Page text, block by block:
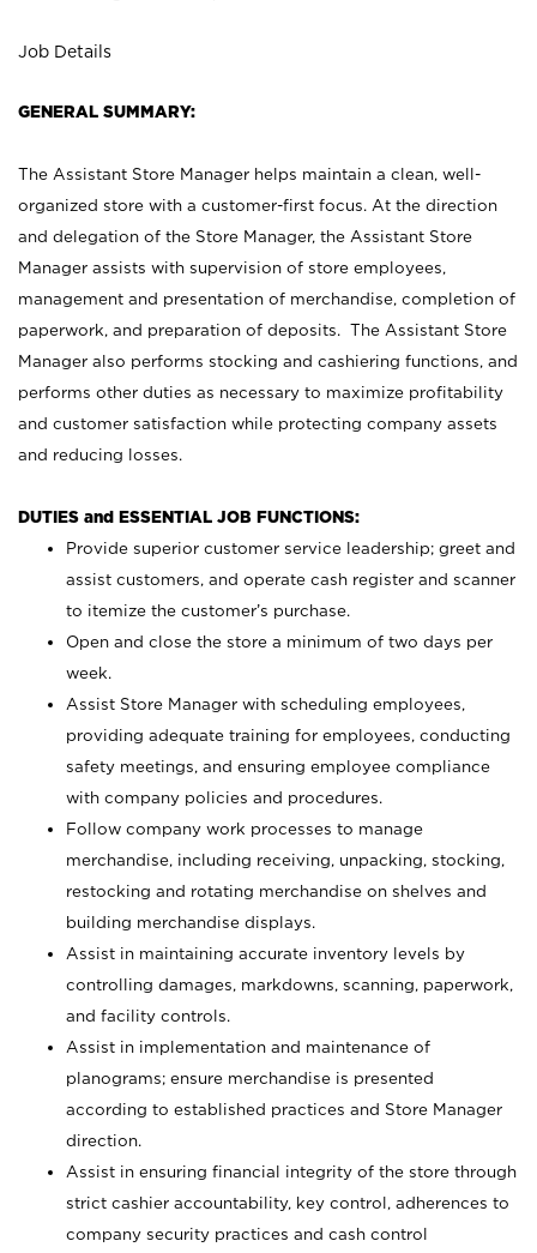
Job Details
GENERAL SUMMARY:
The Assistant Store Manager helps maintain a clean, well-
organized store with a customer-first focus. At the direction
and delegation of the Store Manager, the Assistant Store
Manager assists with supervision of store employees,
management and presentation of merchandise, completion of
paperwork, and preparation of deposits. The Assistant Store
Manager also performs stocking and cashiering functions, and
performs other duties as necessary to maximize profitability
and customer satisfaction while protecting company assets
and reducing losses.
DUTIES and ESSENTIAL JOB FUNCTIONS:
Provide superior customer service leadership; greet and
assist customers, and operate cash register and scanner
to itemize the customer’s purchase.
Open and close the store a minimum of two days per
week.
Assist Store Manager with scheduling employees,
providing adequate training for employees, conducting
safety meetings, and ensuring employee compliance
with company policies and procedures.
Follow company work processes to manage
merchandise, including receiving, unpacking, stocking,
restocking and rotating merchandise on shelves and
building merchandise displays.
Assist in maintaining accurate inventory levels by
controlling damages, markdowns, scanning, paperwork,
and facility controls.
Assist in implementation and maintenance of
planograms; ensure merchandise is presented
according to established practices and Store Manager
direction.
Assist in ensuring financial integrity of the store through
strict cashier accountability, key control, adherences to
company security practices and cash control